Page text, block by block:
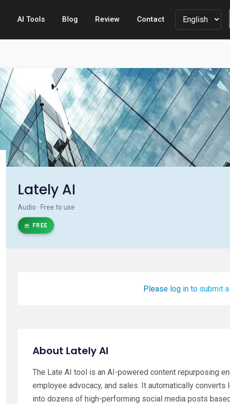
AI Tools Blog Review Contact
Lately AI
Audio · Free to use
FREE
Please log in to submit
About Lately AI
The Late AI tool is an AI-powered content repurposing
employee advocacy, and sales. It automatically
into dozens of high-performing social media posts